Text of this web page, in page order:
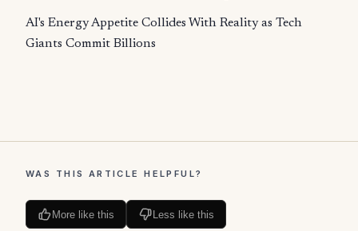
AI's Energy Appetite Collides With Reality as Tech
Giants Commit Billions
WAS THIS ARTICLE HELPFUL?
More like this Less like this